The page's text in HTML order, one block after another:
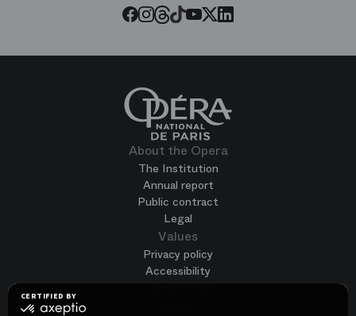
CERTIFIED BY
certified
Facebook
Instagram
Threads
Tiktok
Youtube
Twitter
LinkedIn
About the Opera
The Institution
Annual report
Public contract
Legal
Values
Privacy policy
Accessibility